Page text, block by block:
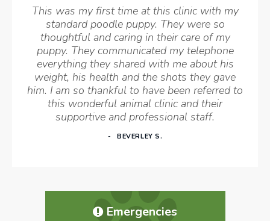
This was my first time at this clinic with my
standard poodle puppy. They were so
thoughtful and caring in their care of my
puppy. They communicated my telephone
everything they shared with me about his
weight, his health and the shots they gave
him. I am so thankful to have been referred to
this wonderful animal clinic and their
supportive and professional staff.
BEVERLEY S.
Emergencies